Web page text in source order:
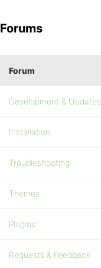
Forums
Forum
Development & Updates
Installation
Troubleshooting
Themes
Plugins
Requests & Feedback